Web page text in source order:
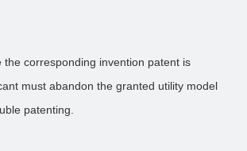
the corresponding invention patent is
must abandon the granted utility model
patenting.